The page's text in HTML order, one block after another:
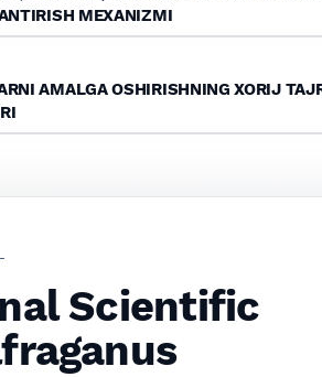
MEXANIZMI
AMALGA OSHIRISHNING XORIJ
INNOVATSION BOSHQARISH VA
Scientific